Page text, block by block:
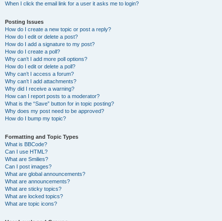
When I click the email link for a user it asks me to login?
Posting Issues
How do I create a new topic or post a reply?
How do I edit or delete a post?
How do I add a signature to my post?
How do I create a poll?
Why can’t I add more poll options?
How do I edit or delete a poll?
Why can’t I access a forum?
Why can’t I add attachments?
Why did I receive a warning?
How can I report posts to a moderator?
What is the “Save” button for in topic posting?
Why does my post need to be approved?
How do I bump my topic?
Formatting and Topic Types
What is BBCode?
Can I use HTML?
What are Smilies?
Can I post images?
What are global announcements?
What are announcements?
What are sticky topics?
What are locked topics?
What are topic icons?